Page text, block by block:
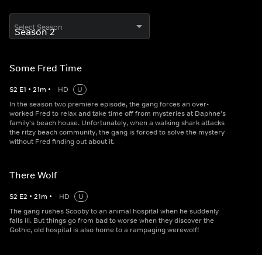
Select Season
Some Fred Time
S2 E1 • 21m • HD
U
In the season two premiere episode, the gang forces an over-
worked Fred to relax and take time off from mysteries at Daphne's
family's beach house. Unfortunately, when a walking shark attacks
the ritzy beach community, the gang is forced to solve the mystery
without Fred finding out about it.
There Wolf
S2 E2 • 21m • HD
U
The gang rushes Scooby to an animal hospital when he suddenly
falls ill. But things go from bad to worse when they discover the
Gothic, old hospital is also home to a rampaging werewolf!